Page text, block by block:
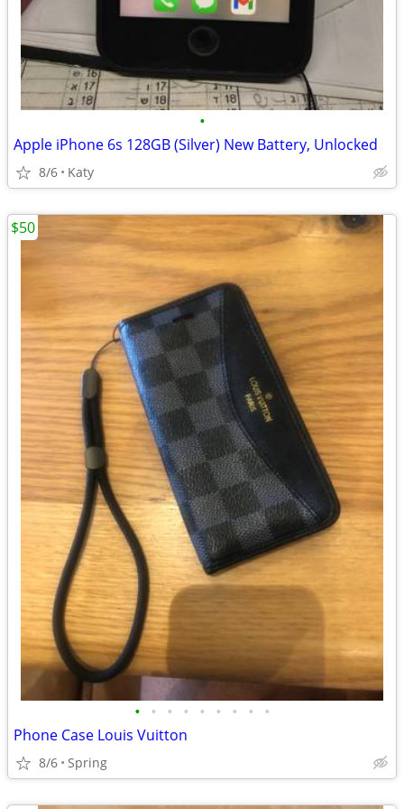
•
Apple iPhone 6s 128GB (Silver) New Battery, Unlocked
8/6 Katy
• • • • • • • • •
Phone Case Louis Vuitton
8/6 Spring
$50